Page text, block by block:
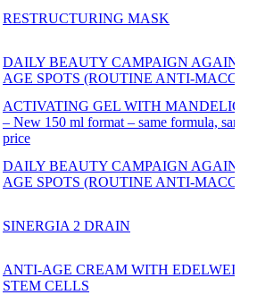
RESTRUCTURING MASK
DAILY BEAUTY CAMPAIGN AGAINST
AGE SPOTS (ROUTINE ANTI-
ACTIVATING GEL WITH MANDELIC
– New 150 ml format – same formula, same
price
DAILY BEAUTY CAMPAIGN AGAINST
AGE SPOTS (ROUTINE ANTI-
SINERGIA 2 DRAIN
ANTI-AGE CREAM WITH
STEM CELLS